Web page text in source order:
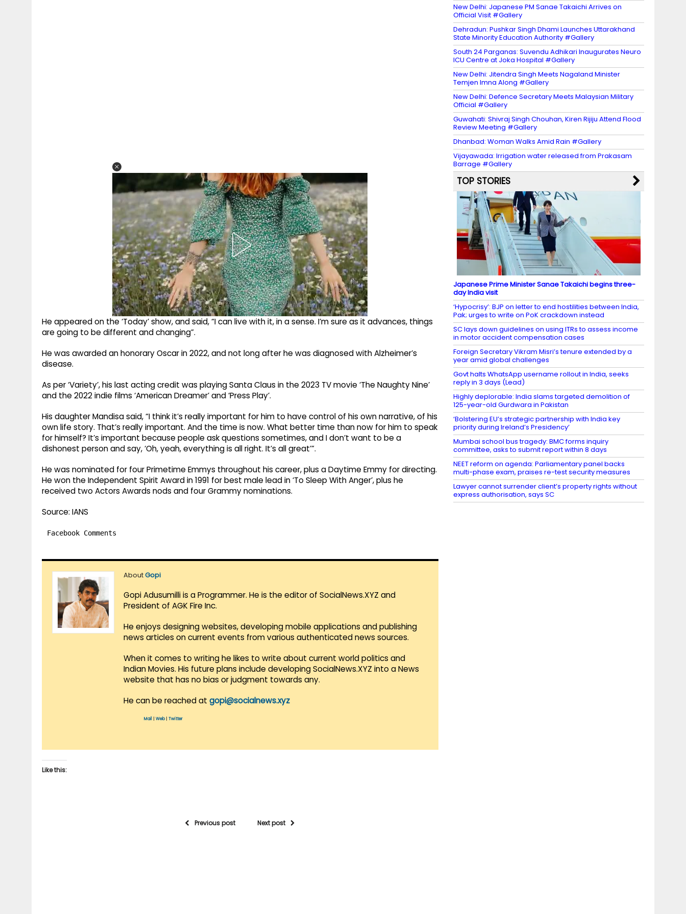
He appeared on the ‘Today’ show, and said, “I can live with it, in a sense. I’m sure as it advances, things
are going to be different and changing”.
He was awarded an honorary Oscar in 2022, and not long after he was diagnosed with Alzheimer’s
disease.
As per ‘Variety’, his last acting credit was playing Santa Claus in the 2023 TV movie ‘The Naughty Nine’
and the 2022 indie films ‘American Dreamer’ and ‘Press Play’.
His daughter Mandisa said, “I think it’s really important for him to have control of his own narrative, of his
own life story. That’s really important. And the time is now. What better time than now for him to speak
for himself? It’s important because people ask questions sometimes, and I don’t want to be a
dishonest person and say, ‘Oh, yeah, everything is all right. It’s all great’”.
He was nominated for four Primetime Emmys throughout his career, plus a Daytime Emmy for directing.
He won the Independent Spirit Award in 1991 for best male lead in ‘To Sleep With Anger’, plus he
received two Actors Awards nods and four Grammy nominations.
Source: IANS
Facebook Comments
AboutGopi
Gopi Adusumilli is a Programmer. He is the editor of SocialNews.XYZ and
President of AGK Fire Inc.
He enjoys designing websites, developing mobile applications and publishing
news articles on current events from various authenticated news sources.
When it comes to writing he likes to write about current world politics and
Indian Movies. His future plans include developing SocialNews.XYZ into a News
website that has no bias or judgment towards any.
He can be reached at gopi@socialnews.xyz
Mail Web| Twitter
Like this:
Previous post Next post
New Delhi: Japanese PM Sanae Takaichi Arrives on
Official Visit #Gallery
Dehradun: Pushkar Singh Dhami Launches Uttarakhand
State Minority Education Authority #Gallery
South 24 Parganas: Suvendu Adhikari Inaugurates Neuro
ICU Centre at Joka Hospital #Gallery
New Delhi: Jitendra Singh Meets Nagaland Minister
Temjen Imna Along #Gallery
New Delhi: Defence Secretary Meets Malaysian Military
Official #Gallery
Guwahati: Shivraj Singh Chouhan, Kiren Rijiju Attend Flood
Review Meeting #Gallery
Dhanbad: Woman Walks Amid Rain #Gallery
Vijayawada: Irrigation water released from Prakasam
Barrage #Gallery
TOP STORIES
Japanese Prime Minister Sanae Takaichi begins three-
day India visit
‘Hypocrisy’: BJP on letter to end hostilities between India,
Pak; urges to write on PoK crackdown instead
SC lays down guidelines on using ITRs to assess income
in motor accident compensation cases
Foreign Secretary Vikram Misri’s tenure extended by a
year amid global challenges
Govt halts WhatsApp username rollout in India, seeks
reply in 3 days (Lead)
Highly deplorable: India slams targeted demolition of
125-year-old Gurdwara in Pakistan
‘Bolstering EU’s strategic partnership with India key
priority during Ireland’s Presidency’
Mumbai school bus tragedy: BMC forms inquiry
committee, asks to submit report within 8 days
NEET reform on agenda: Parliamentary panel backs
multi-phase exam, praises re-test security measures
Lawyer cannot surrender client’s property rights without
express authorisation, says SC